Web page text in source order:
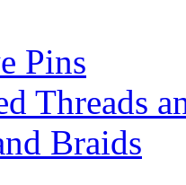
Pins
Threads
Braids